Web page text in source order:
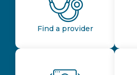
Find a provider